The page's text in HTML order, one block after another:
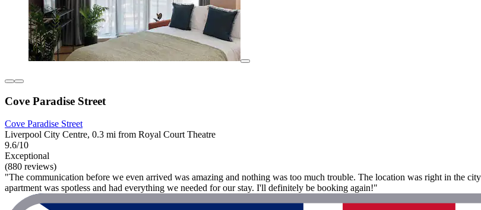
Cove Paradise Street
Cove Paradise Street
Liverpool City Centre, 0.3 mi from Royal Court Theatre
9.6/10
Exceptional
(880 reviews)
"The communication before we even arrived was amazing and nothing was too much trouble. The location was right in the
apartment was spotless and had everything we needed for our stay. I'll definitely be booking again!"